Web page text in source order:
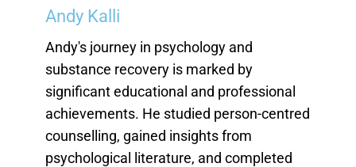
Andy Kalli
Andy's journey in psychology and
substance recovery is marked by
significant educational and professional
achievements. He studied person-centred
counselling, gained insights from
psychological literature, and completed